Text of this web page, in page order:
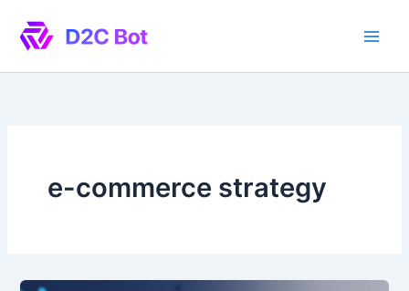
content
e-commerce strategy